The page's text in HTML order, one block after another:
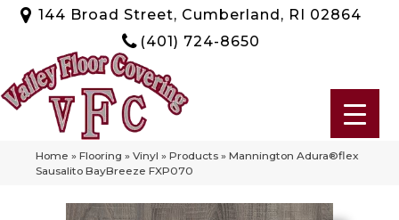
144 Broad Street, Cumberland, RI 02864
(401) 724-8650
Home » Flooring » Vinyl » Products » Mannington Adura®flex
Sausalito BayBreeze FXP070